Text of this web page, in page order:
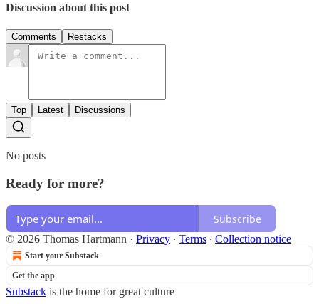
Discussion about this post
Comments Restacks
Top Latest Discussions
No posts
Ready for more?
Subscribe
© 2026 Thomas Hartmann · Privacy ∙ Terms ∙ Collection notice
Start your Substack
Get the app
Substack is the home for great culture